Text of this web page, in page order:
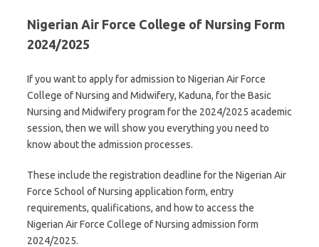
Nigerian Air Force College of Nursing Form
2024/2025
If you want to apply for admission to Nigerian Air Force
College of Nursing and Midwifery, Kaduna, for the Basic
Nursing and Midwifery program for the 2024/2025 academic
session, then we will show you everything you need to
know about the admission processes.
These include the registration deadline for the Nigerian Air
Force School of Nursing application form, entry
requirements, qualifications, and how to access the
Nigerian Air Force College of Nursing admission form
2024/2025.